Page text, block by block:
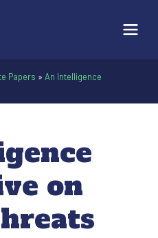
Papers » An Intelligence
on